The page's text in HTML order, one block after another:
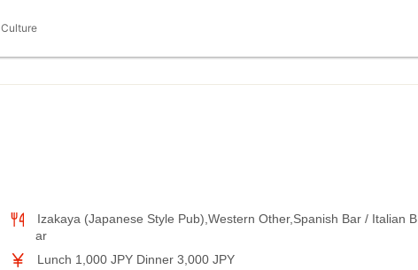
Culture
Izakaya (Japanese Style Pub),Western Other,Spanish Bar / Italian B
ar
Lunch 1,000 JPY Dinner 3,000 JPY